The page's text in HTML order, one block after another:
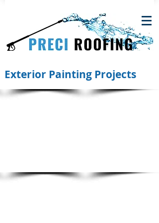
Exterior Painting Projects